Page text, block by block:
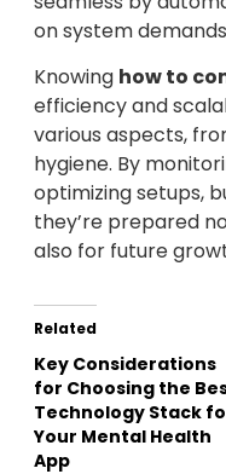
on system
Knowing how to
efficiency and
various aspects,
hygiene. By
optimizing setups,
they’re prepared
also for future
Related
Key Considerations
for Choosing the
Technology Stack
Your Mental Health
App